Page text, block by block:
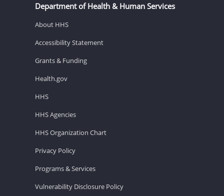
Department of Health & Human Services
About HHS
Accessibility Statement
Grants & Funding
Health.gov
HHS
HHS Agencies
HHS Organization Chart
Privacy Policy
Programs & Services
Vulnerability Disclosure Policy